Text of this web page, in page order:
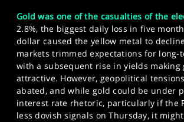
Gold was one of the casualties of the
2.8%, the biggest daily loss in five
dollar caused the yellow metal to
markets trimmed expectations for long-
with a subsequent rise in yields making
attractive. However, geopolitical
abated, and while gold could be under
interest rate rhetoric, particularly if the
less dovish signals on Thursday, it